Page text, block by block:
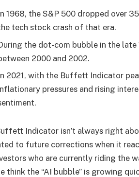
1968, the S&P 500 dropped over
tech stock crash of that era.
the dot-com bubble in the
2000 and 2002.
2021, with the Buffett Indicator
pressures and rising
Indicator isn’t always right
to future corrections when it
who are currently riding the
think the “AI bubble” is growing